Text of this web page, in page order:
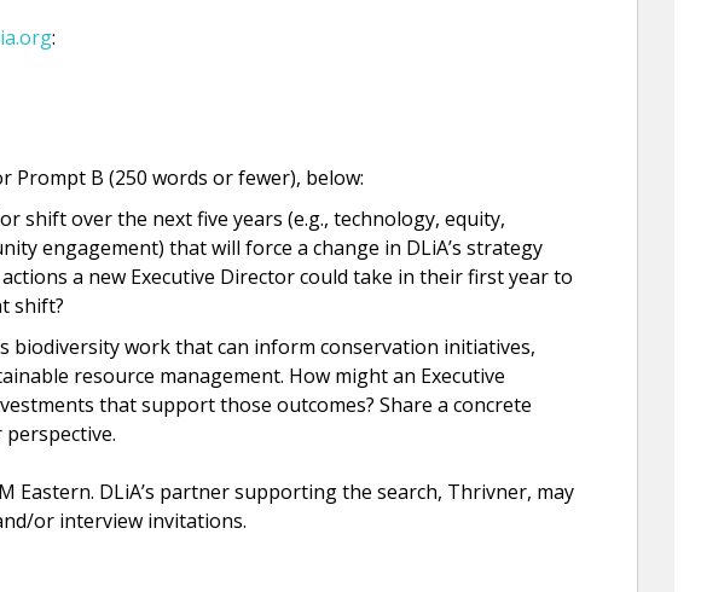
:
Prompt B (250 words or fewer), below:
shift over the next five years (e.g., technology, equity,
engagement) that will force a change in DLiA’s strategy
a new Executive Director could take in their first year to
shift?
biodiversity work that can inform conservation initiatives,
resource management. How might an Executive
that support those outcomes? Share a concrete
Eastern. DLiA’s partner supporting the search, Thrivner, may
or interview invitations.